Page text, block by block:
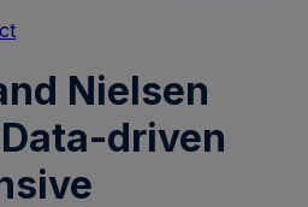
Nielsen
driven